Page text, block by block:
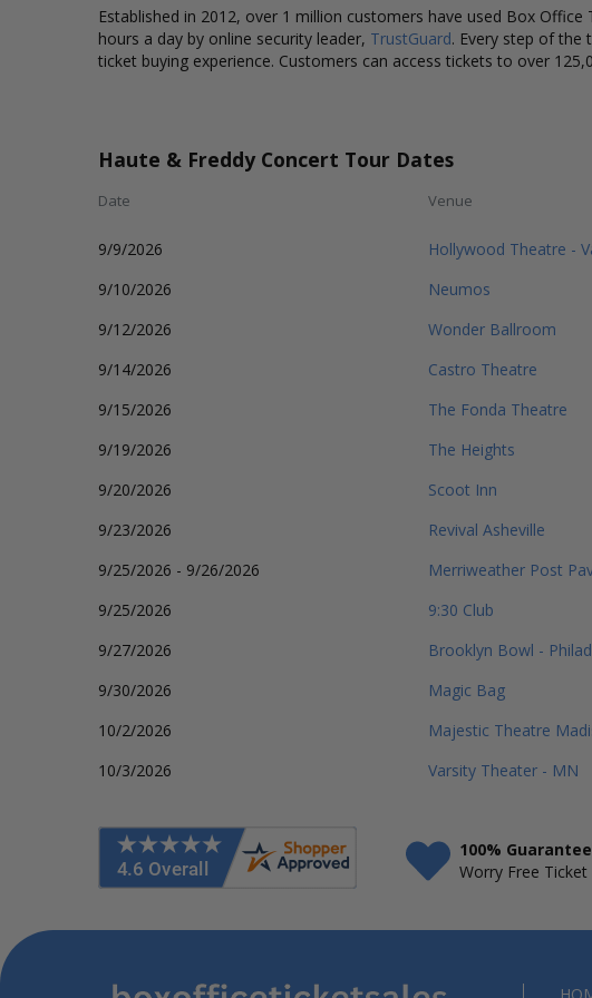
Established in 2012, over 1 million customers have used Box
hours a day by online security leader, TrustGuard. Every step of the
ticket buying experience. Customers can access tickets to over
Haute & Freddy Concert Tour Dates
Date Venue
9/9/2026 Hollywood Theatre -
9/10/2026
Neumos
9/12/2026
Wonder Ballroom
9/14/2026
Castro Theatre
9/15/2026
The Fonda Theatre
9/19/2026
The Heights
9/20/2026
Scoot Inn
9/23/2026
Revival Asheville
9/25/2026 - 9/26/2026
Merriweather Post
9/25/2026
9:30 Club
9/27/2026
Brooklyn Bowl -
9/30/2026
Magic Bag
10/2/2026
Majestic Theatre
10/3/2026
Varsity Theater - MN
100% Guarantee
Worry Free Ticket